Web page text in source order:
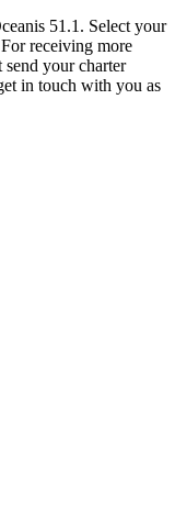
51.1. Select your
receiving more
your charter
in touch with you as